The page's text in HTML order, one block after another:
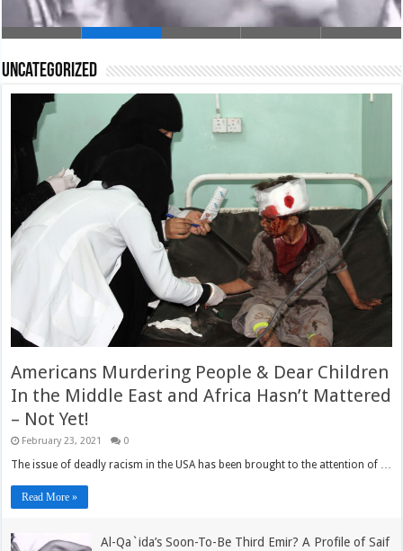
Uncategorized
Americans Murdering People & Dear Children
In the Middle East and Africa Hasn’t Mattered
– Not Yet!
February 23, 2021 0
The issue of deadly racism in the USA has been brought to the attention of …
Read More »
Al-Qa`ida’s Soon-To-Be Third Emir? A Profile of Saif